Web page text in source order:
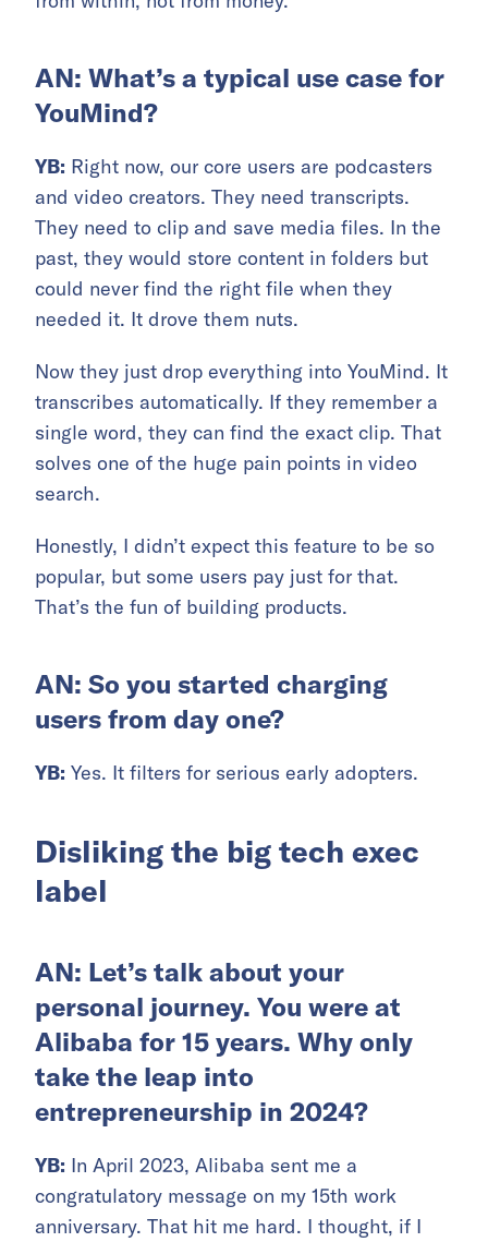
AN: What’s a typical use case for
YouMind?
YB: Right now, our core users are podcasters
and video creators. They need transcripts.
They need to clip and save media files. In the
past, they would store content in folders but
could never find the right file when they
needed it. It drove them nuts.
Now they just drop everything into YouMind. It
transcribes automatically. If they remember a
single word, they can find the exact clip. That
solves one of the huge pain points in video
search.
Honestly, I didn’t expect this feature to be so
popular, but some users pay just for that.
That’s the fun of building products.
AN: So you started charging
users from day one?
YB: Yes. It filters for serious early adopters.
Disliking the big tech exec
label
AN: Let’s talk about your
personal journey. You were at
Alibaba for 15 years. Why only
take the leap into
entrepreneurship in 2024?
YB: In April 2023, Alibaba sent me a
congratulatory message on my 15th work
anniversary. That hit me hard. I thought, if I